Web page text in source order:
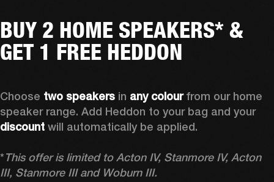
BUY 2 HOME SPEAKERS* &
GET 1 FREE HEDDON
Choose two speakers in any colour from our home
speaker range. Add Heddon to your bag and your
discount will automatically be applied.
*This offer is limited to Acton IV, Stanmore IV, Acton
III, Stanmore III and Woburn III.